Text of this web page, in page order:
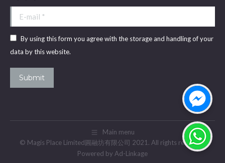
E-mail *
By using this form you agree with the storage and handling of your
data by this website.
Submit
Main menu
© Magis Place Limited圓融坊有限公司 2021. All rights reserved.
Powered by Ad-Linkage